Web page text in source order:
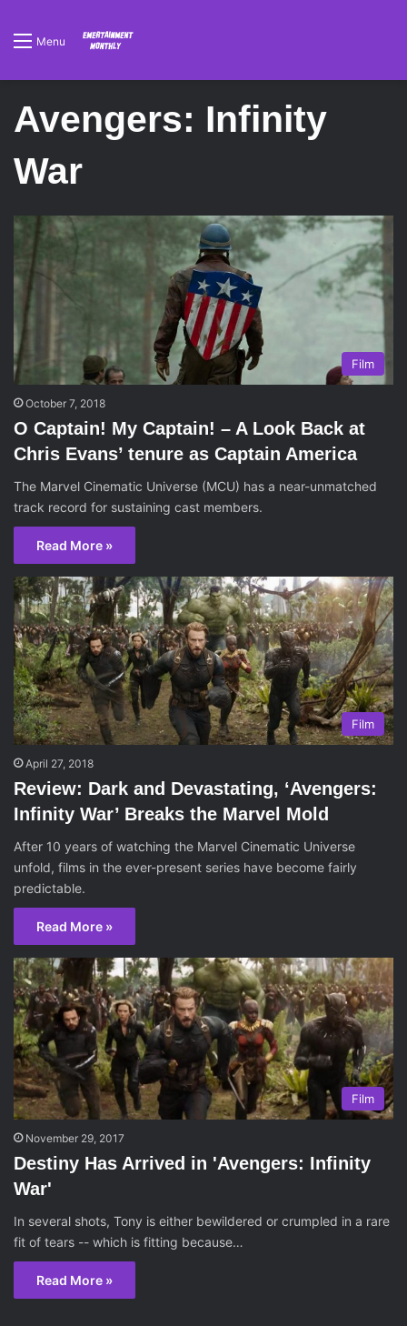
Menu
Avengers: Infinity
War
Film
October 7, 2018
O Captain! My Captain! – A Look Back at
Chris Evans’ tenure as Captain America
The Marvel Cinematic Universe (MCU) has a near-unmatched
track record for sustaining cast members.
Read More »
Film
April 27, 2018
Review: Dark and Devastating, ‘Avengers:
Infinity War’ Breaks the Marvel Mold
After 10 years of watching the Marvel Cinematic Universe
unfold, films in the ever-present series have become fairly
predictable.
Read More »
Film
November 29, 2017
Destiny Has Arrived in 'Avengers: Infinity
War'
In several shots, Tony is either bewildered or crumpled in a rare
fit of tears -- which is fitting because…
Read More »